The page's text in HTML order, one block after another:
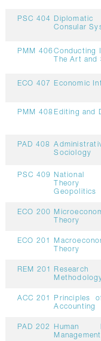
PSC 404
Consular
PMM 406 Conducting
The Art and
ECO 407 Economic
PMM 408 Editing and
PAD 408
Sociology
PSC 409 National
Geopolitics
ECO 200
Theory
ECO 201
Theory
REM 201
Research
ACC 201
Principles
Accounting
PAD 202
Human
Management